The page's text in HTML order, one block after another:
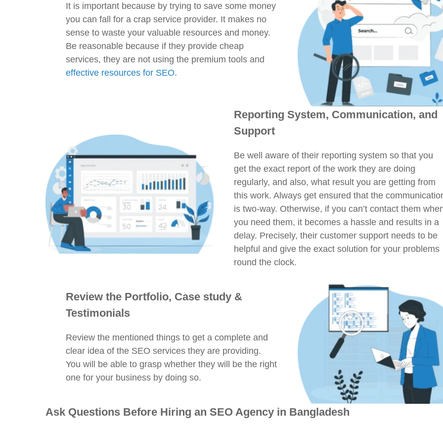
It is important because by trying to save some money
you can fall for a crap service provider. It makes no
sense to waste your valuable resources and money.
Be reasonable because if they provide cheap
services, they are not using the premium tools and
effective resources for SEO.
Reporting System, Communication, and
Support
Be well aware of their reporting system so that you
get the exact report of the work they are doing
regularly, and also, what result you are getting from
this work. Always get ensured that the
is two-way. Otherwise, if you can’t contact them
you need them, it becomes a hassle and results in a
delay. Precisely, their customer support needs to be
helpful and give the exact solution for your problems
round the clock.
Review the Portfolio, Case study &
Testimonials
Review the mentioned things to get a complete and
clear idea of the SEO services they are providing.
You will be able to grasp whether they will be the right
one for your business by doing so.
Ask Questions Before Hiring an SEO Agency in Bangladesh